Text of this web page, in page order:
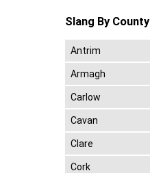
Slang By County
Antrim
Armagh
Carlow
Cavan
Clare
Cork